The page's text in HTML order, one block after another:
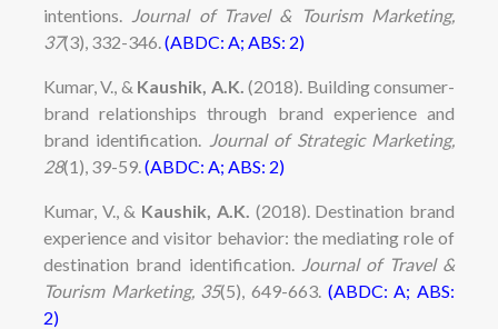
intentions. Journal of Travel & Tourism Marketing,
37(3), 332-346.(ABDC: A; ABS: 2)
Kumar, V., & Kaushik, A.K. (2018). Building consumer-
brand relationships through brand experience and
brand identification. Journal of Strategic Marketing,
28(1), 39-59.(ABDC: A; ABS: 2)
Kumar, V.,& Kaushik, A.K. (2018). Destination brand
experience and visitorbehavior:themediatingroleof
destination brand identifcation. Journal of Travel &
Tourism Marketing, 35(5), 649-663. (ABDC: A; ABS:
2)